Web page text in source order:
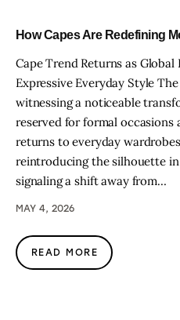
How Capes Are Redefining
Cape Trend Returns as
Expressive Everyday Style
witnessing a noticeable
reserved for formal occasions
returns to everyday
reintroducing the silhouette
signaling a shift away from…
MAY 4, 2026
READ MORE